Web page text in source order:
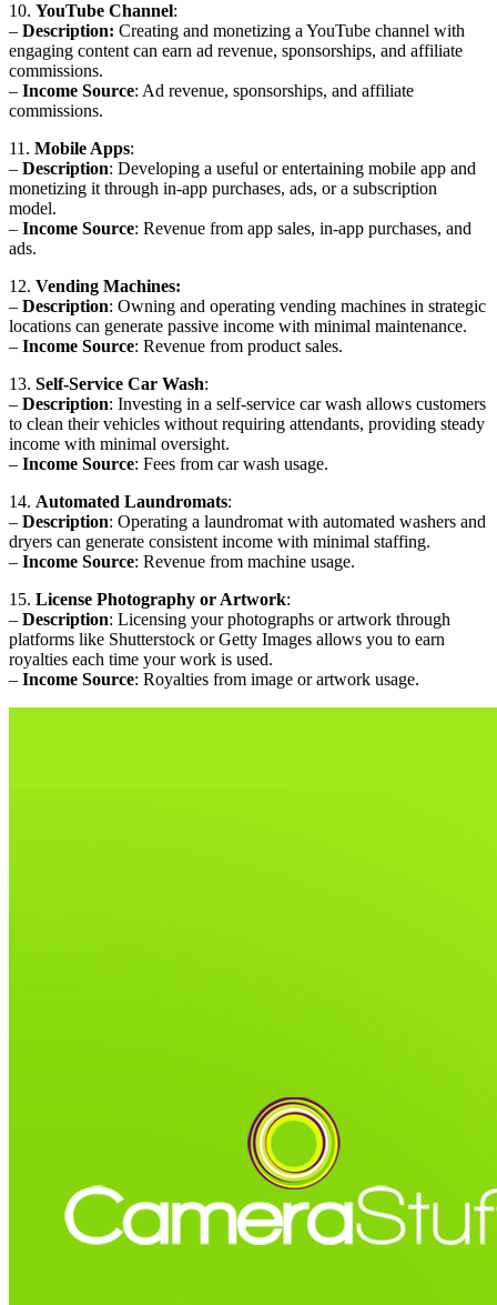
10. YouTube Channel:
– Description: Creating and monetizing a YouTube channel with
engaging content can earn ad revenue, sponsorships, and affiliate
commissions.
– Income Source: Ad revenue, sponsorships, and affiliate
commissions.
11. Mobile Apps:
– Description: Developing a useful or entertaining mobile app and
monetizing it through in-app purchases, ads, or a subscription
model.
– Income Source: Revenue from app sales, in-app purchases, and
ads.
12. Vending Machines:
– Description: Owning and operating vending machines in strategic
locations can generate passive income with minimal maintenance.
– Income Source: Revenue from product sales.
13. Self-Service Car Wash:
– Description: Investing in a self-service car wash allows customers
to clean their vehicles without requiring attendants, providing steady
income with minimal oversight.
– Income Source: Fees from car wash usage.
14. Automated Laundromats:
– Description: Operating a laundromat with automated washers and
dryers can generate consistent income with minimal staffing.
– Income Source: Revenue from machine usage.
15. License Photography or Artwork:
– Description: Licensing your photographs or artwork through
platforms like Shutterstock or Getty Images allows you to earn
royalties each time your work is used.
– Income Source: Royalties from image or artwork usage.